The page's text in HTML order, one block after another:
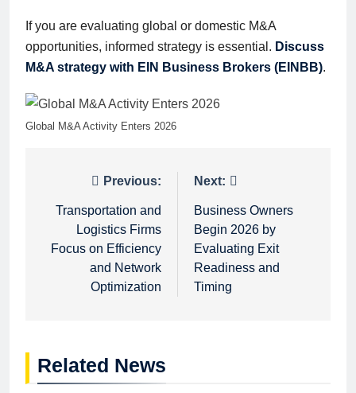
If you are evaluating global or domestic M&A
opportunities, informed strategy is essential. Discuss
M&A strategy with EIN Business Brokers (EINBB).
Global M&A Activity Enters 2026
navigation
Previous:
Transportation and
Logistics Firms
Focus on Efficiency
and Network
Optimization
Next:
Business Owners
Begin 2026 by
Evaluating Exit
Readiness and
Timing
Related News